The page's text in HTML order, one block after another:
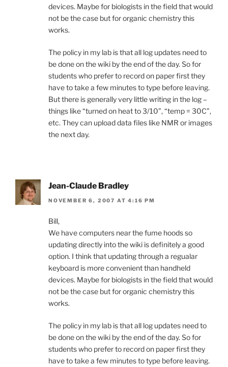
devices. Maybe for biologists in the field that would
not be the case but for organic chemistry this
works.
The policy in my lab is that all log updates need to
be done on the wiki by the end of the day. So for
students who prefer to record on paper first they
have to take a few minutes to type before leaving.
But there is generally very little writing in the log –
things like “turned on heat to 3/10”, “temp = 30C”,
etc. They can upload data files like NMR or images
the next day.
Jean-Claude Bradley
NOVEMBER 6, 2007 AT 4:16 PM
Bill,
We have computers near the fume hoods so
updating directly into the wiki is definitely a good
option. I think that updating through a regualar
keyboard is more convenient than handheld
devices. Maybe for biologists in the field that would
not be the case but for organic chemistry this
works.
The policy in my lab is that all log updates need to
be done on the wiki by the end of the day. So for
students who prefer to record on paper first they
have to take a few minutes to type before leaving.